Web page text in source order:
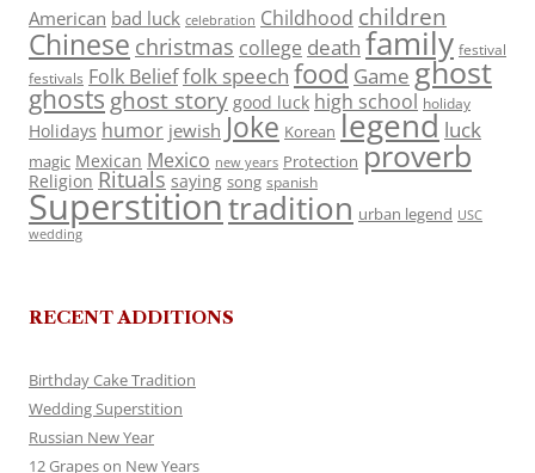
American bad luck celebration Childhood children
Chinese christmas college death family festival
festivals Folk Belieffolk speech food Game ghost
ghosts ghost story good luck high school holiday
Holidays humor jewish Joke Korean legend luck
magic Mexican Mexico new years Protection proverb
Religion Rituals saying song spanish
Superstitiontradition urban legend USC
wedding
RECENT ADDITIONS
Birthday Cake Tradition
Wedding Superstition
Russian New Year
12 Grapes on New Years